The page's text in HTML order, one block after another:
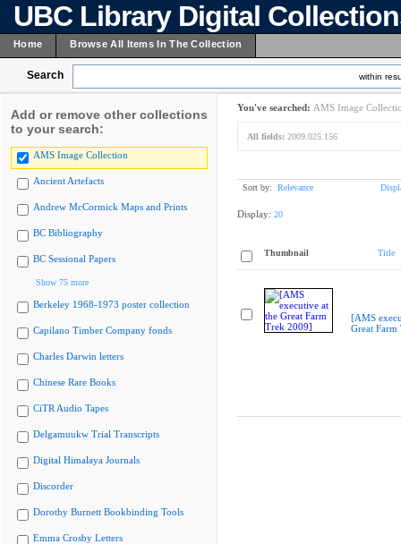
UBC Library Digital
Home Browse All Items In The Collection
Search within
Add or remove other collections
to your search:
AMS Image Collection
Ancient Artefacts
Andrew McCormick Maps and Prints
BC Bibliography
BC Sessional Papers
Show 75 more
Berkeley 1968-1973 poster collection
Capilano Timber Company fonds
Charles Darwin letters
Chinese Rare Books
CiTR Audio Tapes
Delgamuukw Trial Transcripts
Digital Himalaya Journals
Discorder
Dorothy Burnett Bookbinding Tools
Emma Crosby Letters
You've searched: AMS Image
All fields: 2009.025.156
Sort by: Relevance
Display: 20
Thumbnail Title
[AMS
Great